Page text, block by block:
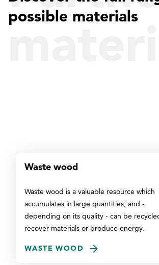
possible materials
Waste wood
Waste wood is a valuable resource which
accumulates in large quantities, and -
depending on its quality - can be
recover materials or produce energy.
WASTE WOOD